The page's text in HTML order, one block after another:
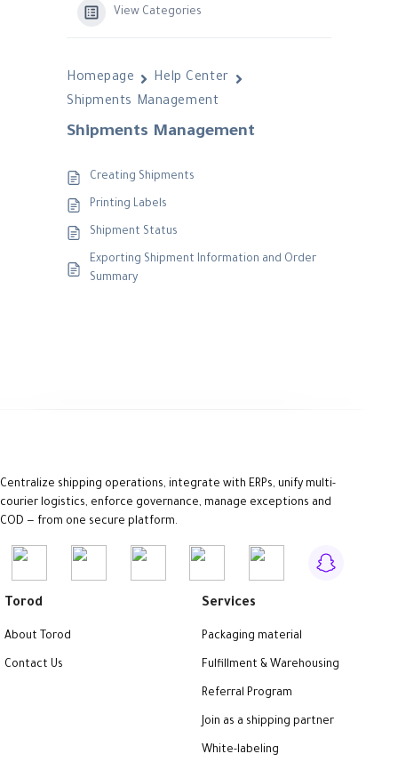
View Categories
Homepage
Help Center
Shipments Management
Shipments Management
Creating Shipments
Printing Labels
Shipment Status
Exporting Shipment Information and Order
Summary
Centralize shipping operations, integrate with ERPs, unify multi-
courier logistics, enforce governance, manage exceptions and
COD — from one secure platform.
Torod
About Torod
Contact Us
Services
Packaging material
Fulfillment & Warehousing
Referral Program
Join as a shipping partner
White-labeling